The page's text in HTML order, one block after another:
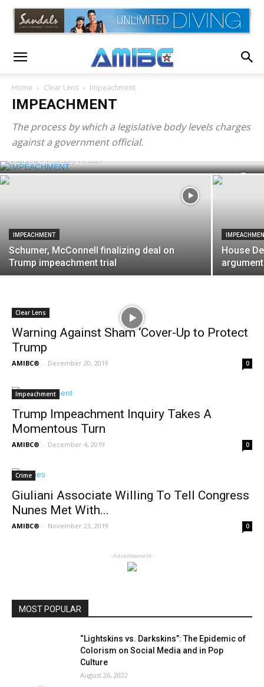
Home Clear Lens Impeachment
IMPEACHMENT
The process by which a legislative body levels charges
against a government official.
IMPEACHMENT
Senate votes 56-44 to affirm that trial is
constitutional
AMIBC® - February 11, 2021
IMPEACHMENT
Schumer, McConnell finalizing deal on
Trump impeachment trial
House
Clear Lens
Warning Against Sham ‘Cover-Up to Protect
Trump
AMIBC® - December 20, 2019 0
Impeachment
Trump Impeachment Inquiry Takes A
Momentous Turn
AMIBC® - December 4, 2019 0
Crime
Giuliani Associate Willing To Tell Congress
Nunes Met With...
AMIBC® - November 23, 2019 0
- Advertisement -
MOST POPULAR
“Lightskins vs. Darkskins”: The Epidemic of
Colorism on Social Media and in Pop
Culture
August 26, 2022